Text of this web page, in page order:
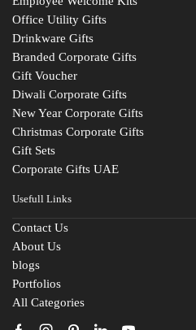
Office Utility Gifts
Drinkware Gifts
Branded Corporate Gifts
Gift Voucher
Diwali Corporate Gifts
New Year Corporate Gifts
Christmas Corporate Gifts
Gift Sets
Corporate Gifts UAE
Usefull Links
Contact Us
About Us
blogs
Portfolios
All Categories